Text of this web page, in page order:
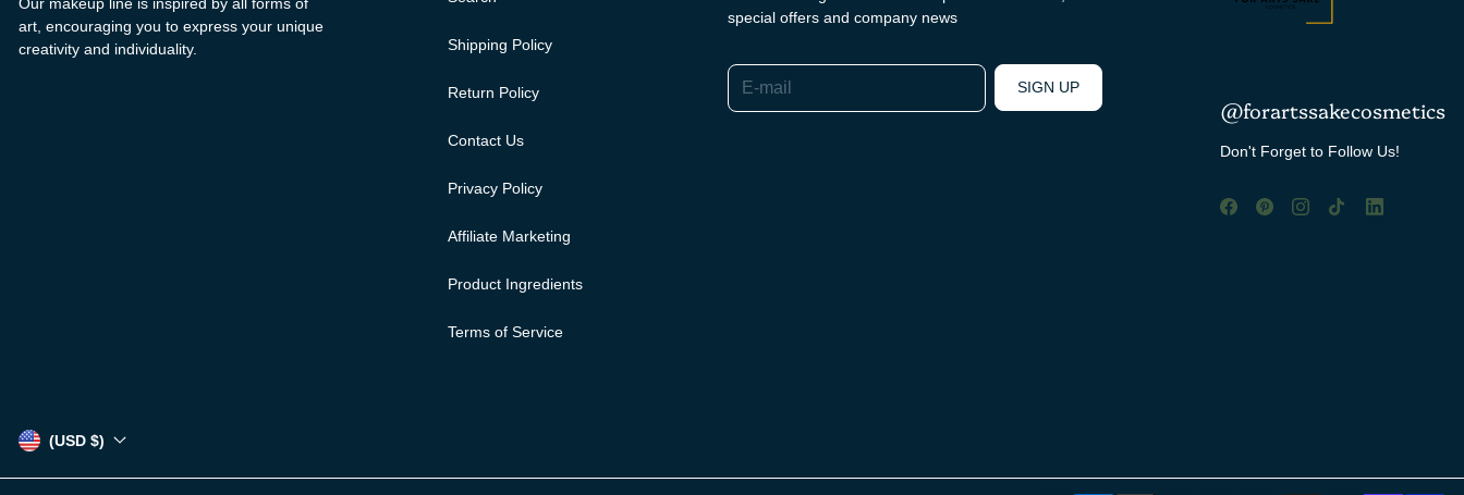
art, encouraging you to express your unique
creativity and individuality.
Shipping Policy
Return Policy
Contact Us
Privacy Policy
Affiliate Marketing
Product Ingredients
Terms of Service
special offers and company news
E-mail
SIGN UP
@forartssakecosmetics
Don't Forget to Follow Us!
(USD $)